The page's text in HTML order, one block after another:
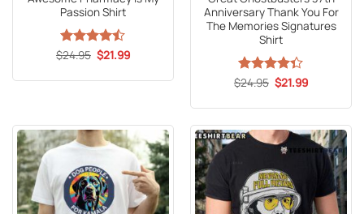
Passion Shirt
Rated
of 5
$24.95 Original
price
$24.95.
$21.99Current
$21.99.
Anniversary Thank You For
The Memories Signatures
Shirt
Rated4.3
$24.95 Original
price
$24.95.
$21.99Current
$21.99.